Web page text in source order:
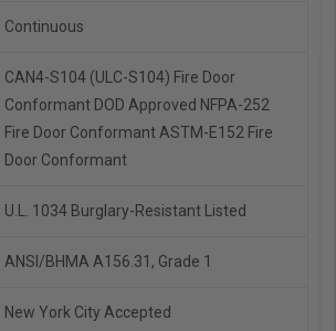
Continuous
CAN4-S104 (ULC-S104) Fire Door
Conformant DOD Approved NFPA-252
Fire Door Conformant ASTM-E152 Fire
Door Conformant
U.L. 1034 Burglary-Resistant Listed
ANSI/BHMA A156.31, Grade 1
New York City Accepted